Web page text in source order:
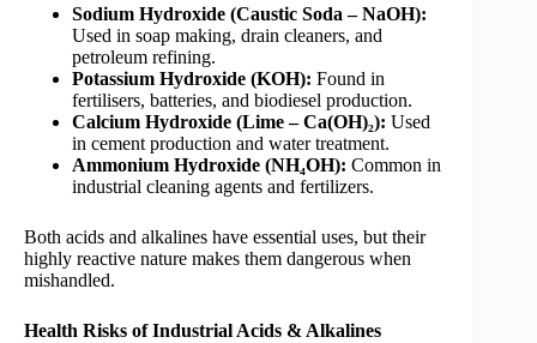
Sodium Hydroxide (Caustic Soda – NaOH):
Used in soap making, drain cleaners, and
petroleum refining.
Potassium Hydroxide (KOH): Found in
fertilisers, batteries, and biodiesel production.
Calcium Hydroxide (Lime – Ca(OH)₂): Used
in cement production and water treatment.
Ammonium Hydroxide (NH₄OH): Common in
industrial cleaning agents and fertilizers.
Both acids and alkalines have essential uses, but their
highly reactive nature makes them dangerous when
mishandled.
Health Risks of Industrial Acids & Alkalines